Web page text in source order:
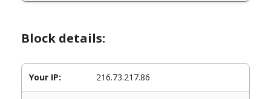
Block details:
Your IP: 216.73.217.86